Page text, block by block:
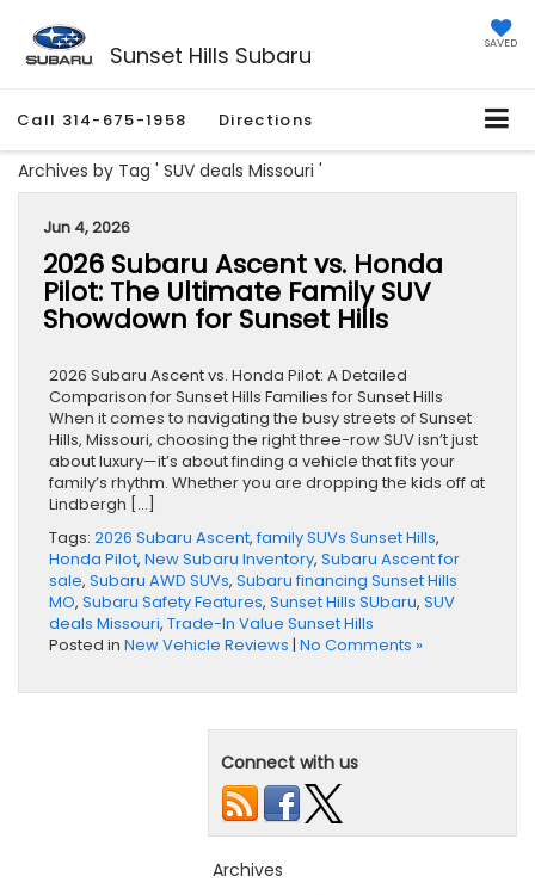
Sunset Hills Subaru SAVED
Call 314-675-1958 Directions
Archives by Tag ' SUV deals Missouri '
Jun 4, 2026
2026 Subaru Ascent vs. Honda
Pilot: The Ultimate Family SUV
Showdown for Sunset Hills
2026 Subaru Ascent vs. Honda Pilot: A Detailed
Comparison for Sunset Hills Families for Sunset Hills
When it comes to navigating the busy streets of Sunset
Hills, Missouri, choosing the right three-row SUV isn’t just
about luxury—it’s about finding a vehicle that fits your
family’s rhythm. Whether you are dropping the kids off at
Lindbergh […]
Tags: 2026 Subaru Ascent,family SUVs Sunset Hills,
Honda Pilot, New Subaru Inventory, Subaru Ascent for
sale, Subaru AWD SUVs, Subaru financing Sunset Hills
MO, Subaru Safety Features, Sunset Hills SUbaru, SUV
deals Missouri, Trade-In Value Sunset Hills
Posted in New Vehicle Reviews | No Comments »
Connect with us
Archives